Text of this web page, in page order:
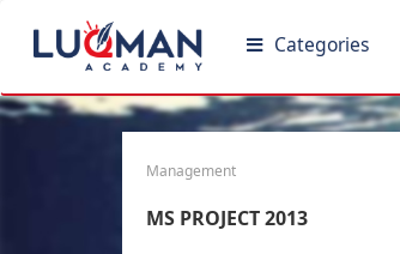
Categories
Management
MS PROJECT 2013